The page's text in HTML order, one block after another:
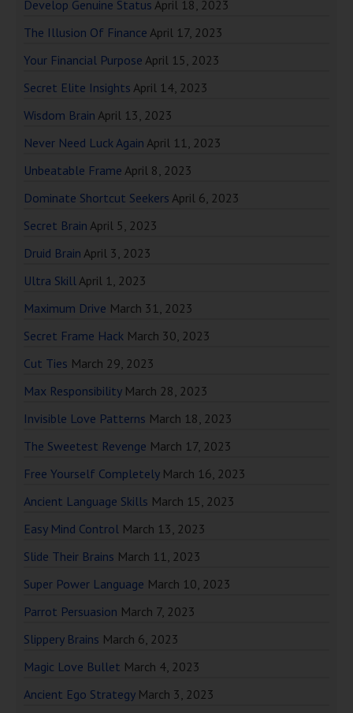
Develop Genuine Status April 18, 2023
The Illusion Of Finance April 17, 2023
Your Financial Purpose April 15, 2023
Secret Elite Insights April 14, 2023
Wisdom Brain April 13, 2023
Never Need Luck Again April 11, 2023
Unbeatable Frame April 8, 2023
Dominate Shortcut Seekers April 6, 2023
Secret Brain April 5, 2023
Druid Brain April 3, 2023
Ultra SkillApril 1, 2023
Maximum Drive March 31, 2023
Secret Frame Hack March 30, 2023
Cut Ties March 29, 2023
Max Responsibility March 28, 2023
Invisible Love Patterns March 18, 2023
The Sweetest Revenge March 17, 2023
Free Yourself Completely March 16, 2023
Ancient Language Skills March 15, 2023
Easy Mind Control March 13, 2023
Slide Their Brains March 11, 2023
Super Power Language March 10, 2023
Parrot Persuasion March 7, 2023
Slippery Brains March 6, 2023
Magic Love Bullet March 4, 2023
Ancient Ego Strategy March 3, 2023